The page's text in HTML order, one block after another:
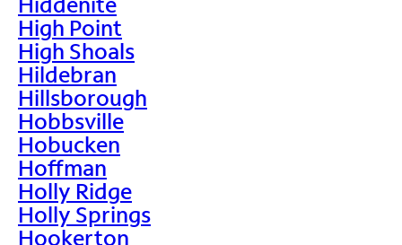
High Point
High Shoals
Hildebran
Hillsborough
Hobbsville
Hobucken
Hoffman
Holly Ridge
Holly Springs
Hookerton